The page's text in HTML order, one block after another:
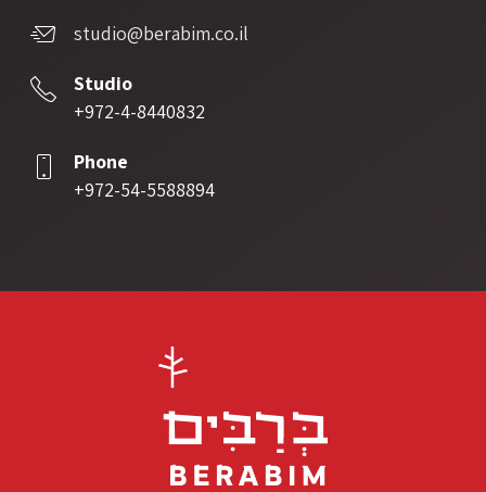
studio@berabim.co.il
Studio
+972-4-8440832
Phone
+972-54-5588894